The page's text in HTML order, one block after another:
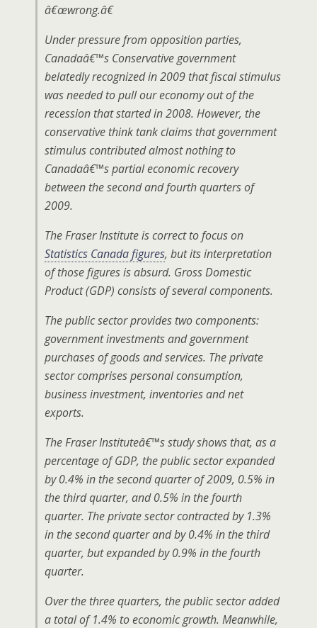
â€œwrong.â€
Under pressure from opposition parties,
Canadaâ€™s Conservative government
belatedly recognized in 2009 that fiscal stimulus
was needed to pull our economy out of the
recession that started in 2008. However, the
conservative think tank claims that government
stimulus contributed almost nothing to
Canadaâ€™s partial economic recovery
between the second and fourth quarters of
2009.
The Fraser Institute is correct to focus on
Statistics Canada figures, but its interpretation
of those figures is absurd. Gross Domestic
Product (GDP) consists of several components.
The public sector provides two components:
government investments and government
purchases of goods and services. The private
sector comprises personal consumption,
business investment, inventories and net
exports.
The Fraser Instituteâ€™s study shows that, as a
percentage of GDP, the public sector expanded
by 0.4% in the second quarter of 2009, 0.5% in
the third quarter, and 0.5% in the fourth
quarter. The private sector contracted by 1.3%
in the second quarter and by 0.4% in the third
quarter, but expanded by 0.9% in the fourth
quarter.
Over the three quarters, the public sector added
a total of 1.4% to economic growth. Meanwhile,